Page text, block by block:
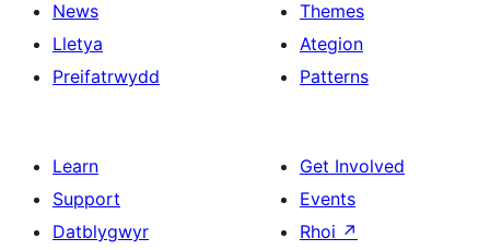
News
Lletya
Preifatrwydd
Themes
Ategion
Patterns
Learn
Support
Datblygwyr
Get Involved
Events
Rhoi ↗